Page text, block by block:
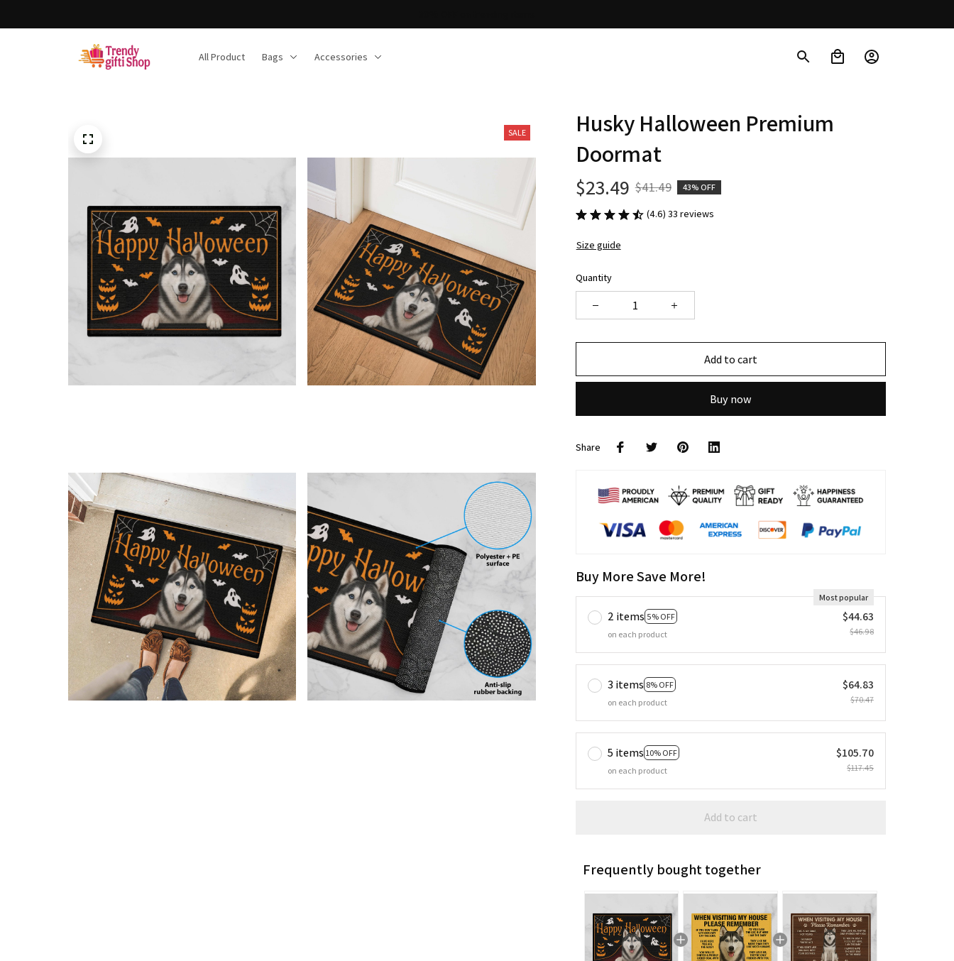
All Product Bags Accessories
SALE
Husky Halloween Premium
Doormat
$23.49 $41.49 43% OFF
(4.6) 33 reviews
Size guide
Quantity
Add to cart
Buy now
Share
Buy More Save More!
2 items 5% OFF
Most popular
on each product
$44.63
$46.98
3 items 8% OFF
on each product
$64.83
$70.47
5 items 10% OFF
on each product
$105.70
$117.45
Add to cart
Frequently bought together